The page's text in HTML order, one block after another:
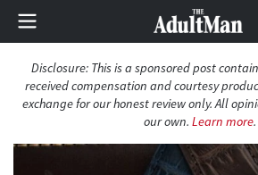
Disclosure: This is a sponsored post
received compensation and courtesy
exchange for our honest review only. All
our own. Learn more.